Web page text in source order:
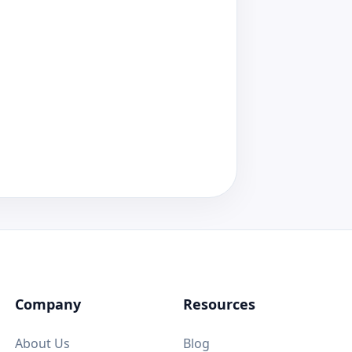
Company
About Us
Resources
Blog